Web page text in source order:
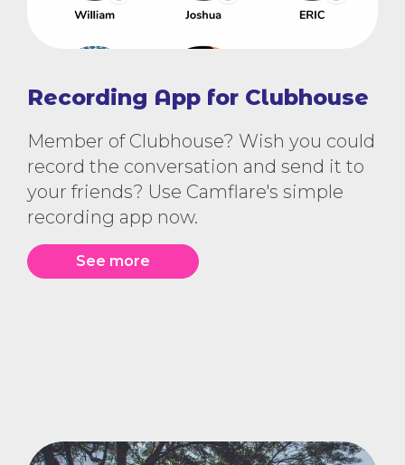
Recording App for Clubhouse
Member of Clubhouse? Wish you could
record the conversation and send it to
your friends? Use Camflare's simple
recording app now.
See more